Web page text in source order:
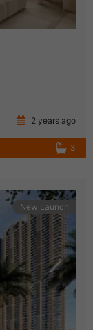
2 years ago
3
New Launch